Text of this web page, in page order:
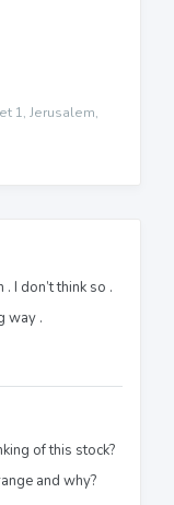
1, Jerusalem,
I don’t think so .
way .
of this stock?
and why?